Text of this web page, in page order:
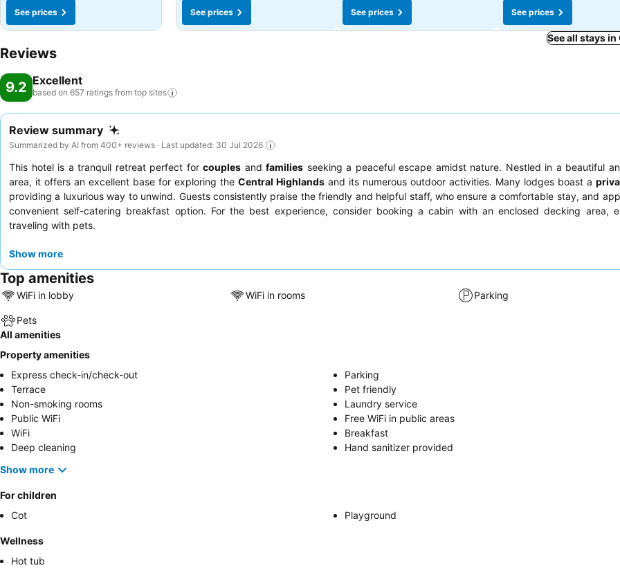
See prices
See prices
See prices
See prices
See all stays
Reviews
9.2 Excellent
based on 657 ratings from top sites
Review summary
Summarized by AI from 400+ reviews · Last updated: 30 Jul 2026
This hotel is a tranquil retreat perfect for couples and families seeking a peaceful escape amidst nature. Nestled in a beautiful
area, it offers an excellent base for exploring the Central Highlands and its numerous outdoor activities. Many lodges boast a
providing a luxurious way to unwind. Guests consistently praise the friendly and helpful staff, who ensure a comfortable stay, and
convenient self-catering breakfast option. For the best experience, consider booking a cabin with an enclosed decking area,
traveling with pets.
Show more
Top amenities
WiFi in lobby WiFi in rooms Parking
Pets
All amenities
Property amenities
Express check-in/check-out
Parking
Terrace
Pet friendly
Non-smoking rooms
Laundry service
Public WiFi
Free WiFi in public areas
WiFi
Breakfast
Deep cleaning
Hand sanitizer provided
Show more
For children
Cot
Playground
Wellness
Hot tub